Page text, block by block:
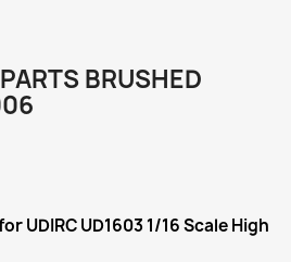
BRUSHED
UDIRC UD1603 1/16 Scale High